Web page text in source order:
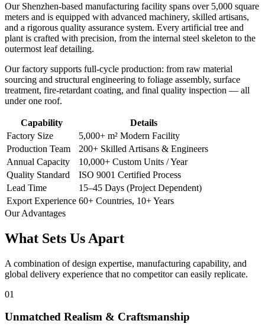
Our Shenzhen-based manufacturing facility spans over 5,000 square
meters and is equipped with advanced machinery, skilled artisans,
and a rigorous quality assurance system. Every artificial tree and
plant is crafted with precision, from the internal steel skeleton to the
outermost leaf detailing.
Our factory supports full-cycle production: from raw material
sourcing and structural engineering to foliage assembly, surface
treatment, fire-retardant coating, and final quality inspection — all
under one roof.
Capability
Details
Factory Size
5,000+ m² Modern Facility
Production Team
200+ Skilled Artisans & Engineers
Annual Capacity
10,000+ Custom Units / Year
Quality Standard
ISO 9001 Certified Process
Lead Time
15–45 Days (Project Dependent)
Export Experience 60+ Countries, 10+ Years
Our Advantages
What Sets Us Apart
A combination of design expertise, manufacturing capability, and
global delivery experience that no competitor can easily replicate.
01
Unmatched Realism & Craftsmanship